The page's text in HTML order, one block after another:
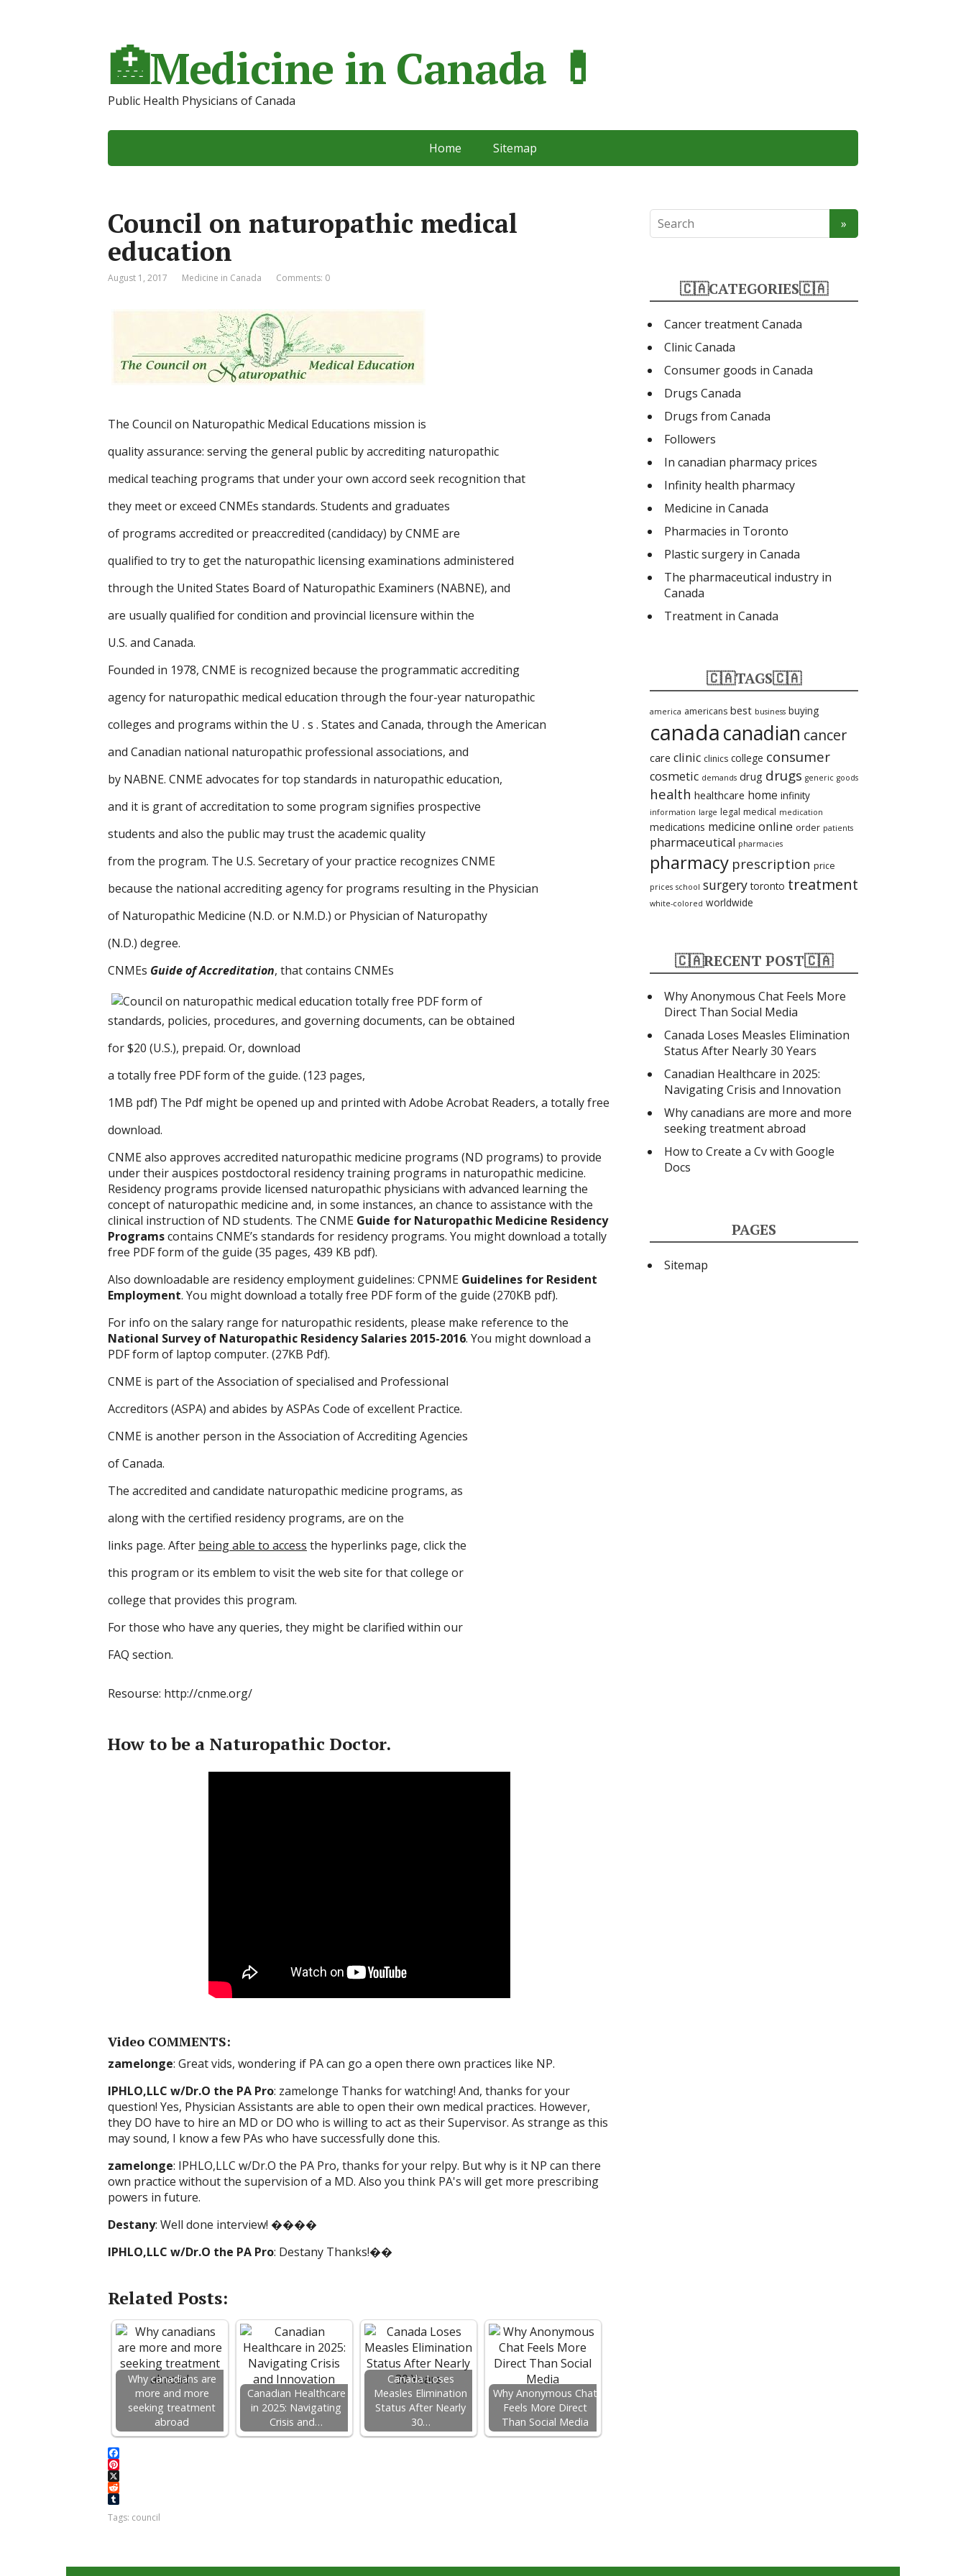
🏥Medicine in Сanada 💊
Public Health Physicians of Canada
Home Sitemap
Council on naturopathic medical
education
August 1, 2017 Medicine in Canada Comments: 0
The Council on Naturopathic Medical Educations mission is
quality assurance: serving the general public by accrediting naturopathic
medical teaching programs that under your own accord seek recognition that
they meet or exceed CNMEs standards. Students and graduates
of programs accredited or preaccredited (candidacy) by CNME are
qualified to try to get the naturopathic licensing examinations administered
through the United States Board of Naturopathic Examiners (NABNE), and
are usually qualified for condition and provincial licensure within the
U.S. and Canada.
Founded in 1978, CNME is recognized because the programmatic accrediting
agency for naturopathic medical education through the four-year naturopathic
colleges and programs within the U . s . States and Canada, through the American
and Canadian national naturopathic professional associations, and
by NABNE. CNME advocates for top standards in naturopathic education,
and it is grant of accreditation to some program signifies prospective
students and also the public may trust the academic quality
from the program. The U.S. Secretary of your practice recognizes CNME
because the national accrediting agency for programs resulting in the Physician
of Naturopathic Medicine (N.D. or N.M.D.) or Physician of Naturopathy
(N.D.) degree.
CNMEs Guide of Accreditation, that contains CNMEs
standards, policies, procedures, and governing documents, can be obtained
for $20 (U.S.), prepaid. Or, download
a totally free PDF form of the guide. (123 pages,
1MB pdf) The Pdf might be opened up and printed with Adobe Acrobat Readers, a totally free
download.
CNME also approves accredited naturopathic medicine programs (ND programs) to provide
under their auspices postdoctoral residency training programs in naturopathic medicine.
Residency programs provide licensed naturopathic physicians with advanced learning the
concept of naturopathic medicine and, in some instances, an chance to assistance with the
clinical instruction of ND students. The CNME Guide for Naturopathic Medicine Residency
Programscontains CNME’s standards for residency programs. You might download a totally
free PDF form of the guide (35 pages, 439 KB pdf).
Also downloadable are residency employment guidelines: CPNME Guidelines for Resident
Employment. You might download a totally free PDF form of the guide (270KB pdf).
For info on the salary range for naturopathic residents, please make reference to the
National Survey of Naturopathic Residency Salaries 2015-2016. You might download a
PDF form of laptop computer. (27KB Pdf).
CNME is part of the Association of specialised and Professional
Accreditors (ASPA) and abides by ASPAs Code of excellent Practice.
CNME is another person in the Association of Accrediting Agencies
of Canada.
The accredited and candidate naturopathic medicine programs, as
along with the certified residency programs, are on the
links page. After being able to access the hyperlinks page, click the
this program or its emblem to visit the web site for that college or
college that provides this program.
For those who have any queries, they might be clarified within our
FAQ section.
Resourse: http://cnme.org/
How to be a Naturopathic Doctor.
Video COMMENTS:
zamelonge: Great vids, wondering if PA can go a open there own practices like NP.
IPHLO,LLC w/Dr.O the PA Pro: zamelonge Thanks for watching! And, thanks for your
question! Yes, Physician Assistants are able to open their own medical practices. However,
they DO have to hire an MD or DO who is willing to act as their Supervisor. As strange as this
may sound, I know a few PAs who have successfully done this.
zamelonge: IPHLO,LLC w/Dr.O the PA Pro, thanks for your relpy. But why is it NP can there
own practice without the supervision of a MD. Also you think PA's will get more prescribing
powers in future.
Destany: Well done interview! ����
IPHLO,LLC w/Dr.O the PA Pro: Destany Thanks!��
Related Posts:
Why canadians are
more and more
seeking treatment
abroad
Canadian Healthcare
in 2025: Navigating
Crisis and…
Canada Loses
Measles Elimination
Status After Nearly
30…
Why Anonymous Chat
Feels More Direct
Than Social Media
F
a
c
e
b
o
P
i
n
t
e
t
X
R
e
d
T
u
r
Tags: council
🇨🇦CATEGORIES🇨🇦
Cancer treatment Canada
Clinic Canada
Consumer goods in Canada
Drugs Canada
Drugs from Canada
Followers
In canadian pharmacy prices
Infinity health pharmacy
Medicine in Canada
Pharmacies in Toronto
Plastic surgery in Canada
The pharmaceutical industry in
Canada
Treatment in Canada
🇨🇦TAGS🇨🇦
america americans best business buying
canadacanadian cancer
care clinic clinics college consumer
cosmetic demands drug drugs generic goods
health healthcare home infinity
information large legal medical medication
medications medicine online order patients
pharmaceutical pharmacies
pharmacy prescription price
prices school surgery toronto treatment
white-colored worldwide
🇨🇦RECENT POST🇨🇦
Why Anonymous Chat Feels More
Direct Than Social Media
Canada Loses Measles Elimination
Status After Nearly 30 Years
Canadian Healthcare in 2025:
Navigating Crisis and Innovation
Why canadians are more and more
seeking treatment abroad
How to Create a Cv with Google
Docs
PAGES
Sitemap